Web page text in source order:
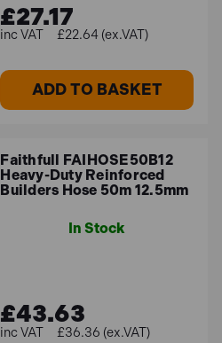
£27.17
£22.64 (ex.VAT)
ADD TO BASKET
Faithfull FAIHOSE50B12
Heavy-Duty Reinforced
Builders Hose 50m 12.5mm
In Stock
£43.63
£36.36 (ex.VAT)